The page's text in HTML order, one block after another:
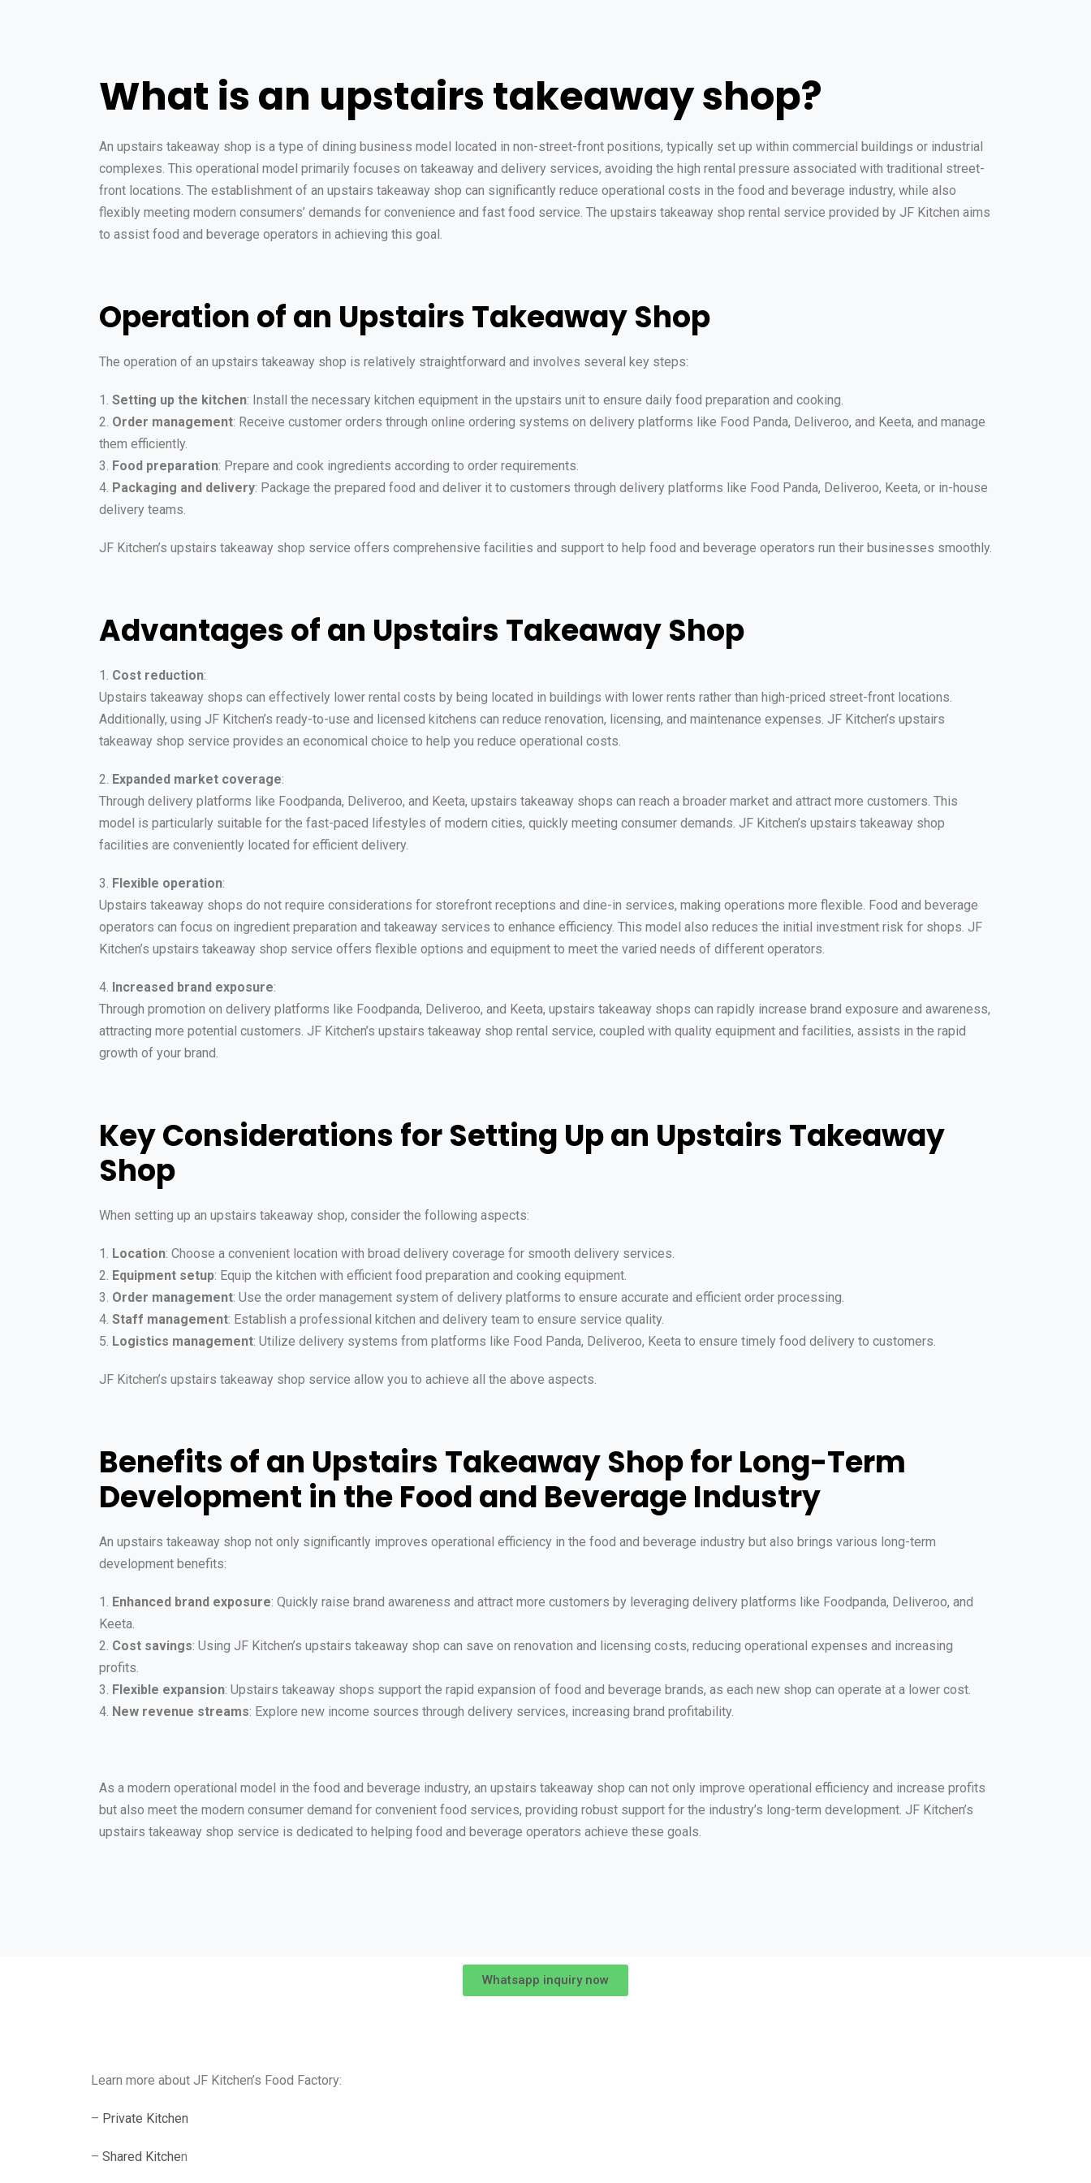
What is an upstairs takeaway shop?
An upstairs takeaway shop is a type of dining business model located in non-street-front positions, typically set up within commercial buildings or industrial
complexes. This operational model primarily focuses on takeaway and delivery services, avoiding the high rental pressure associated with traditional street-
front locations. The establishment of an upstairs takeaway shop can significantly reduce operational costs in the food and beverage industry, while also
flexibly meeting modern consumers’ demands for convenience and fast food service. The upstairs takeaway shop rental service provided by JF Kitchen aims
to assist food and beverage operators in achieving this goal.
Operation of an Upstairs Takeaway Shop
The operation of an upstairs takeaway shop is relatively straightforward and involves several key steps:
1. Setting up the kitchen: Install the necessary kitchen equipment in the upstairs unit to ensure daily food preparation and cooking.
2. Order management: Receive customer orders through online ordering systems on delivery platforms like Food Panda, Deliveroo, and Keeta, and manage
them efficiently.
3. Food preparation: Prepare and cook ingredients according to order requirements.
4. Packaging and delivery: Package the prepared food and deliver it to customers through delivery platforms like Food Panda, Deliveroo, Keeta, or in-house
delivery teams.
JF Kitchen’s upstairs takeaway shop service offers comprehensive facilities and support to help food and beverage operators run their businesses smoothly.
Advantages of an Upstairs Takeaway Shop
1. Cost reduction:
Upstairs takeaway shops can effectively lower rental costs by being located in buildings with lower rents rather than high-priced street-front locations.
Additionally, using JF Kitchen’s ready-to-use and licensed kitchens can reduce renovation, licensing, and maintenance expenses. JF Kitchen’s upstairs
takeaway shop service provides an economical choice to help you reduce operational costs.
2. Expanded market coverage:
Through delivery platforms like Foodpanda, Deliveroo, and Keeta, upstairs takeaway shops can reach a broader market and attract more customers. This
model is particularly suitable for the fast-paced lifestyles of modern cities, quickly meeting consumer demands. JF Kitchen’s upstairs takeaway shop
facilities are conveniently located for efficient delivery.
3. Flexible operation:
Upstairs takeaway shops do not require considerations for storefront receptions and dine-in services, making operations more flexible. Food and beverage
operators can focus on ingredient preparation and takeaway services to enhance efficiency. This model also reduces the initial investment risk for shops. JF
Kitchen’s upstairs takeaway shop service offers flexible options and equipment to meet the varied needs of different operators.
4. Increased brand exposure:
Through promotion on delivery platforms like Foodpanda, Deliveroo, and Keeta, upstairs takeaway shops can rapidly increase brand exposure and awareness,
attracting more potential customers. JF Kitchen’s upstairs takeaway shop rental service, coupled with quality equipment and facilities, assists in the rapid
growth of your brand.
Key Considerations for Setting Up an Upstairs Takeaway
Shop
When setting up an upstairs takeaway shop, consider the following aspects:
1. Location: Choose a convenient location with broad delivery coverage for smooth delivery services.
2. Equipment setup: Equip the kitchen with efficient food preparation and cooking equipment.
3. Order management: Use the order management system of delivery platforms to ensure accurate and efficient order processing.
4. Staff management: Establish a professional kitchen and delivery team to ensure service quality.
5. Logistics management: Utilize delivery systems from platforms like Food Panda, Deliveroo, Keeta to ensure timely food delivery to customers.
JF Kitchen’s upstairs takeaway shop service allow you to achieve all the above aspects.
Benefits of an Upstairs Takeaway Shop for Long-Term
Development in the Food and Beverage Industry
An upstairs takeaway shop not only significantly improves operational efficiency in the food and beverage industry but also brings various long-term
development benefits:
1. Enhanced brand exposure: Quickly raise brand awareness and attract more customers by leveraging delivery platforms like Foodpanda, Deliveroo, and
Keeta.
2. Cost savings: Using JF Kitchen’s upstairs takeaway shop can save on renovation and licensing costs, reducing operational expenses and increasing
profits.
3. Flexible expansion: Upstairs takeaway shops support the rapid expansion of food and beverage brands, as each new shop can operate at a lower cost.
4. New revenue streams: Explore new income sources through delivery services, increasing brand profitability.
As a modern operational model in the food and beverage industry, an upstairs takeaway shop can not only improve operational efficiency and increase profits
but also meet the modern consumer demand for convenient food services, providing robust support for the industry’s long-term development. JF Kitchen’s
upstairs takeaway shop service is dedicated to helping food and beverage operators achieve these goals.
Whatsapp inquiry now
Learn more about JF Kitchen’s Food Factory:
– Private Kitchen
– Shared Kitchen